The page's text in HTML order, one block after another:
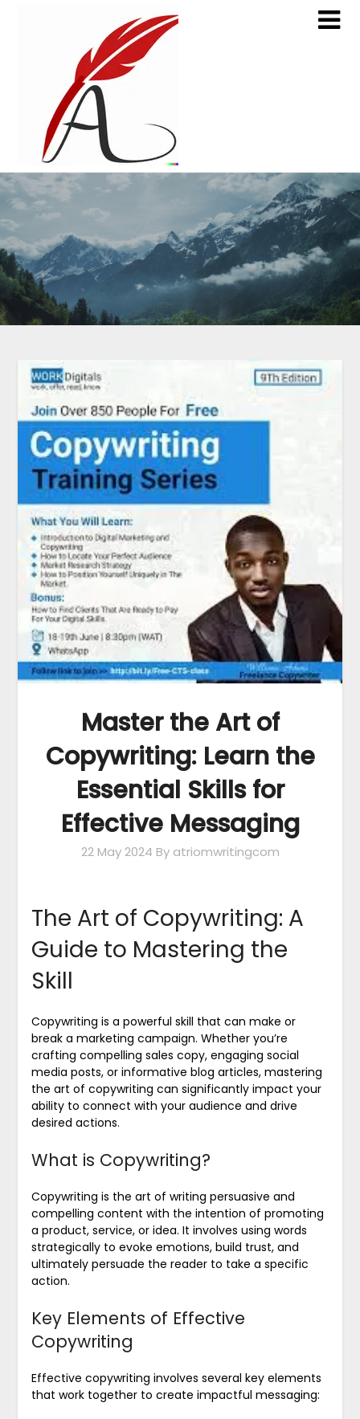
Master the Art of
Copywriting: Learn the
Essential Skills for
Effective Messaging
22 May 2024 By atriomwritingcom
The Art of Copywriting: A
Guide to Mastering the
Skill
Copywriting is a powerful skill that can make or
break a marketing campaign. Whether you’re
crafting compelling sales copy, engaging social
media posts, or informative blog articles, mastering
the art of copywriting can significantly impact your
ability to connect with your audience and drive
desired actions.
What is Copywriting?
Copywriting is the art of writing persuasive and
compelling content with the intention of promoting
a product, service, or idea. It involves using words
strategically to evoke emotions, build trust, and
ultimately persuade the reader to take a specific
action.
Key Elements of Effective
Copywriting
Effective copywriting involves several key elements
that work together to create impactful messaging: